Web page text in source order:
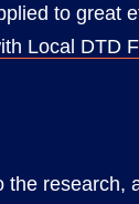
to great
Local DTD
the